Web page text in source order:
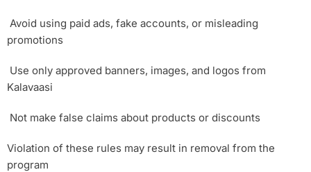
Avoid using paid ads, fake accounts, or misleading
promotions
Use only approved banners, images, and logos from
Kalavaasi
Not make false claims about products or discounts
Violation of these rules may result in removal from the
program